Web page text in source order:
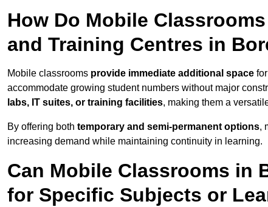
How Do Mobile
and Training Centres in
Mobile classrooms provide immediate additional space
accommodate growing student numbers without major
labs, IT suites, or training facilities, making them a
By offering both temporary and semi-permanent options,
increasing demand while maintaining continuity in learning.
Can Mobile Classrooms in
for Specific Subjects or